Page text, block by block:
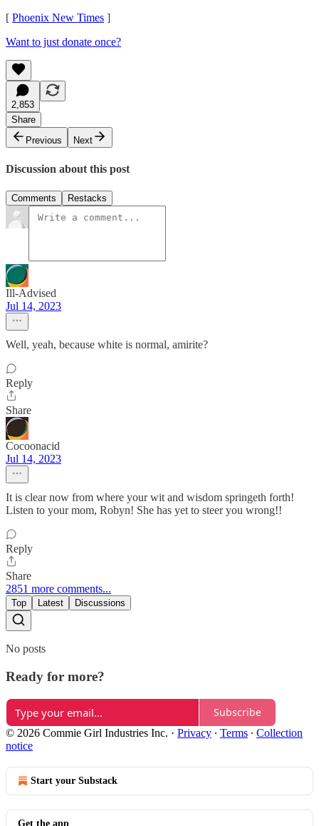
[ Phoenix New Times ]
Want to just donate once?
2,853
Share
Previous
Next
Discussion about this post
Comments Restacks
Ill-Advised
Jul 14, 2023
Well, yeah, because white is normal, amirite?
Reply
Share
Cocoonacid
Jul 14, 2023
It is clear now from where your wit and wisdom springeth forth!
Listen to your mom, Robyn! She has yet to steer you wrong!!
Reply
Share
2851 more comments...
Top Latest Discussions
No posts
Ready for more?
Subscribe
© 2026 Commie Girl Industries Inc. · Privacy ∙ Terms ∙ Collection
notice
Start your Substack
Get the app